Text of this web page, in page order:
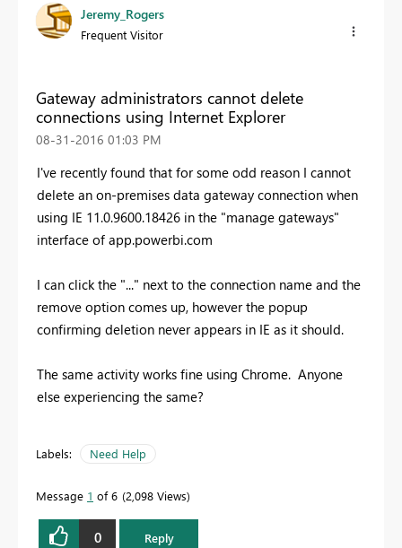
Jeremy_Rogers
Frequent Visitor
Gateway administrators cannot delete
connections using Internet Explorer
‎08-31-2016 01:03 PM
I've recently found that for some odd reason I cannot
delete an on-premises data gateway connection when
using IE 11.0.9600.18426 in the "manage gateways"
interface of app.powerbi.com
I can click the "..." next to the connection name and the
remove option comes up, however the popup
confirming deletion never appears in IE as it should.
The same activity works fine using Chrome. Anyone
else experiencing the same?
Labels: Need Help
Message 1 of 6 2,098 Views
0 Reply